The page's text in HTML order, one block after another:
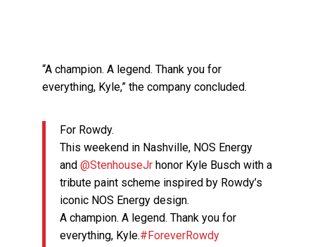
“A champion. A legend. Thank you for
everything, Kyle,” the company concluded.
For Rowdy.
This weekend in Nashville, NOS Energy
and@StenhouseJr honor Kyle Busch with a
tribute paint scheme inspired by Rowdy’s
iconic NOS Energy design.
A champion. A legend. Thank you for
everything, Kyle.#ForeverRowdy